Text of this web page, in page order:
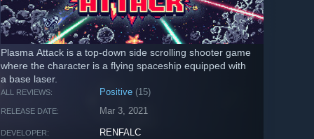
Plasma Attack is a top-down side scrolling shooter game
where the character is a flying spaceship equipped with
a base laser.
ALL REVIEWS: Positive (15)
RELEASE DATE: Mar 3, 2021
DEVELOPER: RENFALC